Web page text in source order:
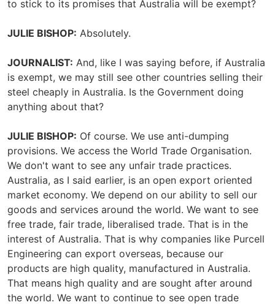
to stick to its promises that Australia will be exempt?
JULIE BISHOP: Absolutely.
JOURNALIST: And, like I was saying before, if Australia
is exempt, we may still see other countries selling their
steel cheaply in Australia. Is the Government doing
anything about that?
JULIE BISHOP: Of course. We use anti-dumping
provisions. We access the World Trade Organisation.
We don't want to see any unfair trade practices.
Australia, as I said earlier, is an open export oriented
market economy. We depend on our ability to sell our
goods and services around the world. We want to see
free trade, fair trade, liberalised trade. That is in the
interest of Australia. That is why companies like Purcell
Engineering can export overseas, because our
products are high quality, manufactured in Australia.
That means high quality and are sought after around
the world. We want to continue to see open trade